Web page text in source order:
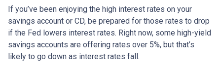
If you’ve been enjoying the high interest rates on your
savings account or CD, be prepared for those rates to drop
if the Fed lowers interest rates. Right now, some high-yield
savings accounts are offering rates over 5%, but that’s
likely to go down as interest rates fall.